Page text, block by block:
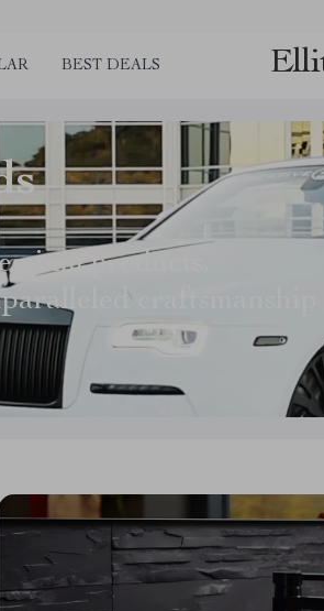
BEST DEALS
products,
craftsmanship